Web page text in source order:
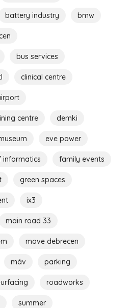
battery industry bmw
bus services
clinical centre
centre demki
eve power
informatics family events
green spaces
ix3
main road 33
move debrecen
máv parking
roadworks
summer